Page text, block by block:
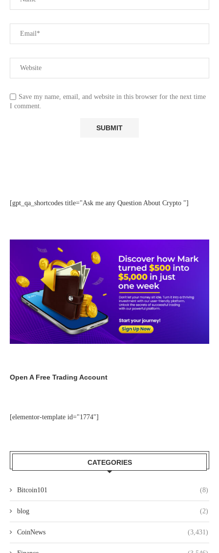
Save my name, email, and website in this browser for the next time
I comment.
[gpt_qa_shortcodes title="Ask me any Question About Crypto "]
Open A Free Trading Account
[elementor-template id="1774"]
CATEGORIES
Bitcoin101 (8)
blog (2)
CoinNews (3,431)